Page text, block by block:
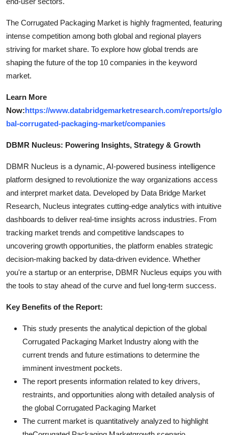
The Corrugated Packaging Market is highly fragmented, featuring
intense competition among both global and regional players
striving for market share. To explore how global trends are
shaping the future of the top 10 companies in the keyword
market.
Learn More
Now:https://www.databridgemarketresearch.com/reports/glo
bal-corrugated-packaging-market/companies
DBMR Nucleus: Powering Insights, Strategy & Growth
DBMR Nucleus is a dynamic, AI-powered business intelligence
platform designed to revolutionize the way organizations access
and interpret market data. Developed by Data Bridge Market
Research, Nucleus integrates cutting-edge analytics with intuitive
dashboards to deliver real-time insights across industries. From
tracking market trends and competitive landscapes to
uncovering growth opportunities, the platform enables strategic
decision-making backed by data-driven evidence. Whether
you're a startup or an enterprise, DBMR Nucleus equips you with
the tools to stay ahead of the curve and fuel long-term success.
Key Benefits of the Report:
This study presents the analytical depiction of the global
Corrugated Packaging Market Industry along with the
current trends and future estimations to determine the
imminent investment pockets.
The report presents information related to key drivers,
restraints, and opportunities along with detailed analysis of
the global Corrugated Packaging Market
The current market is quantitatively analyzed to highlight